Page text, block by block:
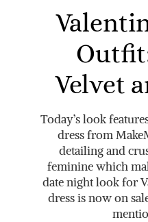
Velvet
Today’s look
dress from
detailing and
feminine which
date night look for
dress is now on